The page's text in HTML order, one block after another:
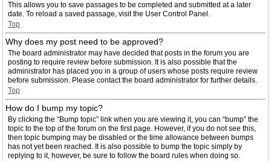
This allows you to save passages to be completed and submitted at a later
date. To reload a saved passage, visit the User Control Panel.
Top
Why does my post need to be approved?
The board administrator may have decided that posts in the forum you are
posting to require review before submission. It is also possible that the
administrator has placed you in a group of users whose posts require review
before submission. Please contact the board administrator for further details.
Top
How do I bump my topic?
By clicking the “Bump topic” link when you are viewing it, you can “bump” the
topic to the top of the forum on the first page. However, if you do not see this,
then topic bumping may be disabled or the time allowance between bumps
has not yet been reached. It is also possible to bump the topic simply by
replying to it, however, be sure to follow the board rules when doing so.